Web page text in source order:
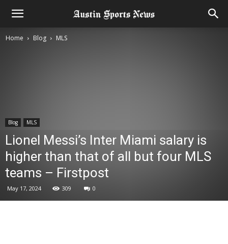
Home Blog MLS
Blog MLS
Lionel Messi’s Inter Miami salary is
higher than that of all but four MLS
teams – Firstpost
May 17, 2024 309 0